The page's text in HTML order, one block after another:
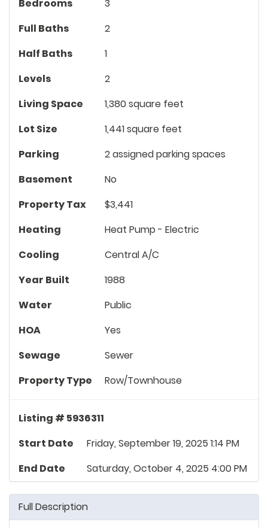
Bedrooms
3
Full Baths
2
Half Baths
1
Levels
2
Living Space
1,380 square feet
Lot Size
1,441 square feet
Parking
2 assigned parking spaces
Basement
No
Property Tax
$3,441
Heating
Heat Pump - Electric
Cooling
Central A/C
Year Built
1988
Water
Public
HOA
Yes
Sewage
Sewer
Property Type
Row/Townhouse
Listing # 5936311
Start Date
Friday, September 19, 2025 1:14 PM
End Date
Saturday, October 4, 2025 4:00 PM
Full Description